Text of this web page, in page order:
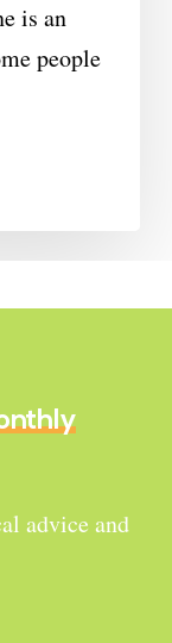
is an
people
advice and